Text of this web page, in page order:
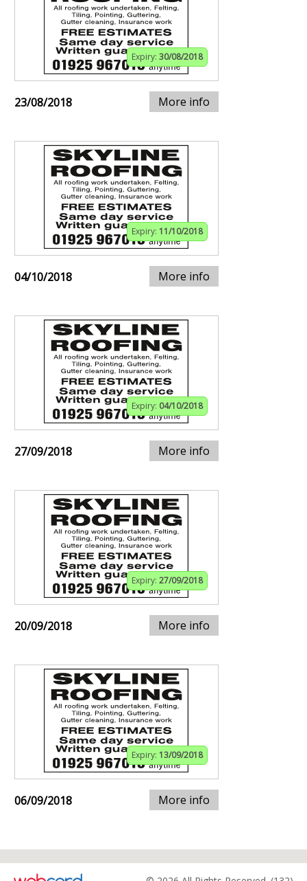
Expiry: 30/08/2018
23/08/2018 More info
Expiry: 11/10/2018
04/10/2018 More info
Expiry: 04/10/2018
27/09/2018 More info
Expiry: 27/09/2018
20/09/2018 More info
Expiry: 13/09/2018
06/09/2018 More info